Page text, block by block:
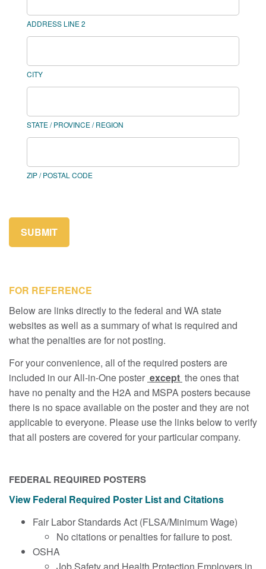
ADDRESS LINE 2
CITY
STATE / PROVINCE / REGION
ZIP / POSTAL CODE
SUBMIT
FOR REFERENCE
Below are links directly to the federal and WA state
websites as well as a summary of what is required and
what the penalties are for not posting.
For your convenience, all of the required posters are
included in our All-in-One poster except the ones that
have no penalty and the H2A and MSPA posters because
there is no space available on the poster and they are not
applicable to everyone. Please use the links below to verify
that all posters are covered for your particular company.
FEDERAL REQUIRED POSTERS
View Federal Required Poster List and Citations
Fair Labor Standards Act (FLSA/Minimum Wage)
No citations or penalties for failure to post.
OSHA
Job Safety and Health Protection Employers in